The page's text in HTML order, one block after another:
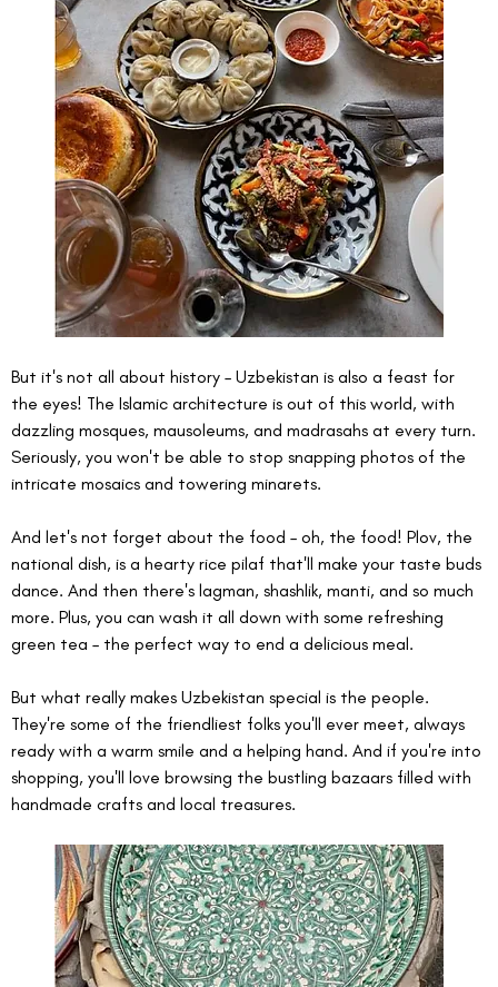
But it's not all about history – Uzbekistan is also a feast for
the eyes! The Islamic architecture is out of this world, with
dazzling mosques, mausoleums, and madrasahs at every turn.
Seriously, you won't be able to stop snapping photos of the
intricate mosaics and towering minarets.
And let's not forget about the food – oh, the food! Plov, the
national dish, is a hearty rice pilaf that'll make your taste buds
dance. And then there's lagman, shashlik, manti, and so much
more. Plus, you can wash it all down with some refreshing
green tea – the perfect way to end a delicious meal.
But what really makes Uzbekistan special is the people.
They're some of the friendliest folks you'll ever meet, always
ready with a warm smile and a helping hand. And if you're into
shopping, you'll love browsing the bustling bazaars filled with
handmade crafts and local treasures.